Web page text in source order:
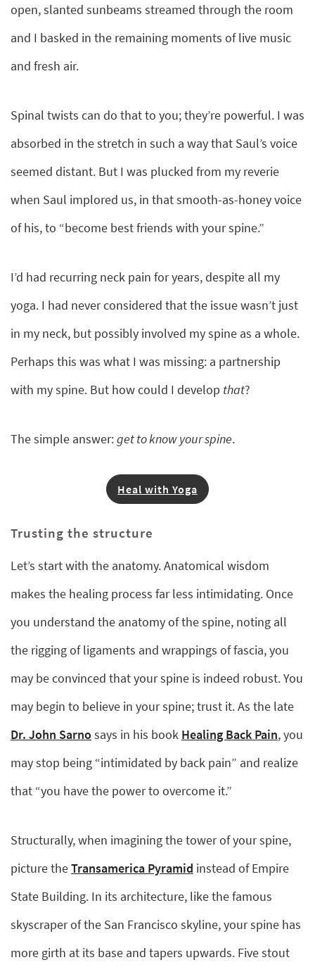
open, slanted sunbeams streamed through the room
and I basked in the remaining moments of live music
and fresh air.
Spinal twists can do that to you; they’re powerful. I was
absorbed in the stretch in such a way that Saul’s voice
seemed distant. But I was plucked from my reverie
when Saul implored us, in that smooth-as-honey voice
of his, to “become best friends with your spine.”
I’d had recurring neck pain for years, despite all my
yoga. I had never considered that the issue wasn’t just
in my neck, but possibly involved my spine as a whole.
Perhaps this was what I was missing: a partnership
with my spine. But how could I develop that?
The simple answer:get to know your spine.
Heal with Yoga
Trusting the structure
Let’s start with the anatomy. Anatomical wisdom
makes the healing process far less intimidating. Once
you understand the anatomy of the spine, noting all
the rigging of ligaments and wrappings of fascia, you
may be convinced that your spine is indeed robust. You
may begin to believe in your spine; trust it. As the late
Dr. John Sarnosays in his book Healing Back Pain, you
may stop being “intimidated by back pain” and realize
that “you have the power to overcome it.”
Structurally, when imagining the tower of your spine,
picture theTransamerica Pyramid instead of Empire
State Building. In its architecture, like the famous
skyscraper of the San Francisco skyline, your spine has
more girth at its base and tapers upwards. Five stout